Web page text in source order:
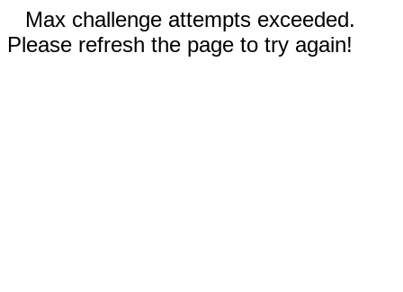
Max challenge attempts exceeded.
Please refresh the page to try again!